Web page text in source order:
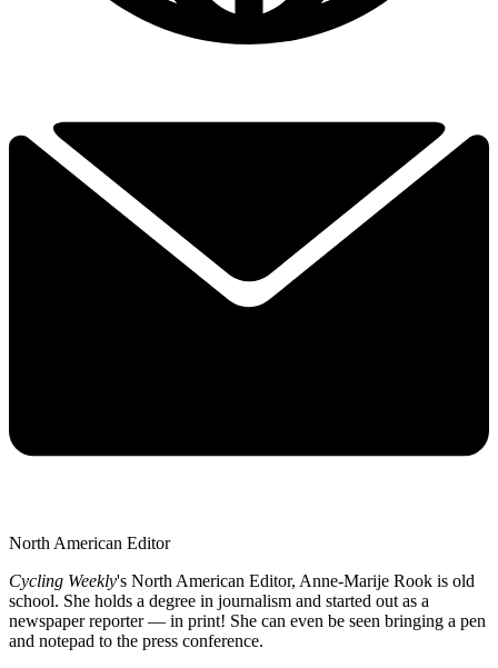
North American Editor
Cycling Weekly's North American Editor, Anne-Marije Rook is old
school. She holds a degree in journalism and started out as a
newspaper reporter — in print! She can even be seen bringing a pen
and notepad to the press conference.